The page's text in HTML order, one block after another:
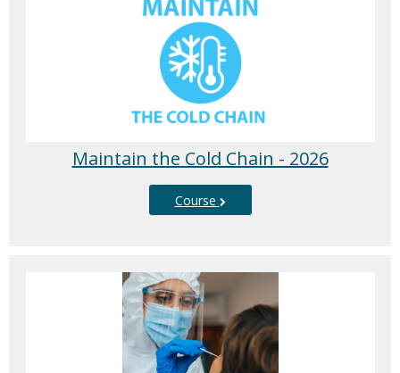
Maintain the Cold Chain - 2026
Course